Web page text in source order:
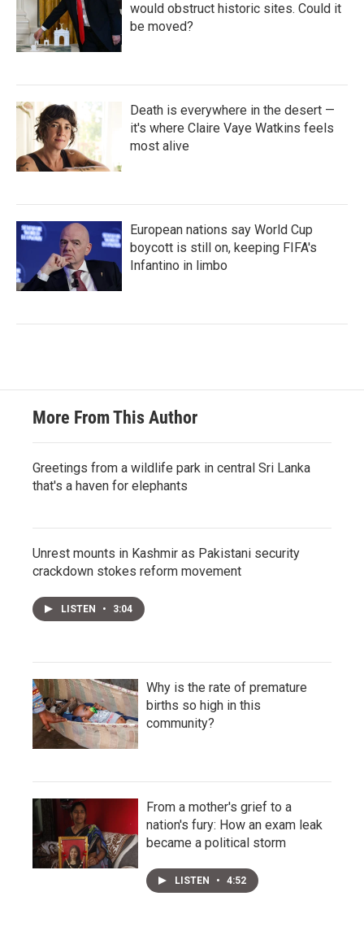
would obstruct historic sites. Could it
be moved?
Death is everywhere in the desert —
it's where Claire Vaye Watkins feels
most alive
European nations say World Cup
boycott is still on, keeping FIFA's
Infantino in limbo
More From This Author
Greetings from a wildlife park in central Sri Lanka
that's a haven for elephants
Unrest mounts in Kashmir as Pakistani security
crackdown stokes reform movement
LISTEN • 3:04
Why is the rate of premature
births so high in this
community?
From a mother's grief to a
nation's fury: How an exam leak
became a political storm
LISTEN • 4:52